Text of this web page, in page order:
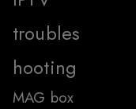
troubles
hooting
MAG box